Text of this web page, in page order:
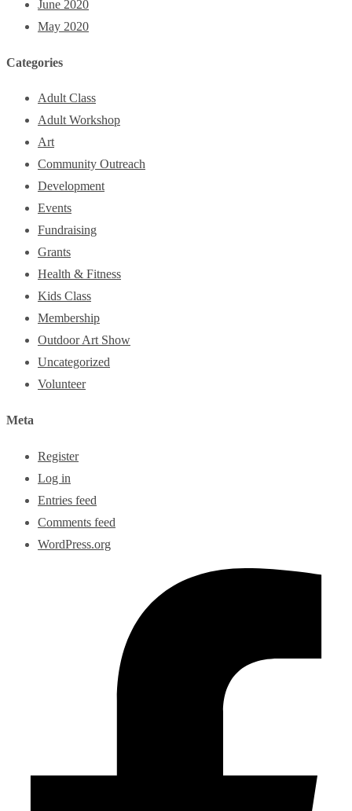
June 2020
May 2020
Categories
Adult Class
Adult Workshop
Art
Community Outreach
Development
Events
Fundraising
Grants
Health & Fitness
Kids Class
Membership
Outdoor Art Show
Uncategorized
Volunteer
Meta
Register
Log in
Entries feed
Comments feed
WordPress.org